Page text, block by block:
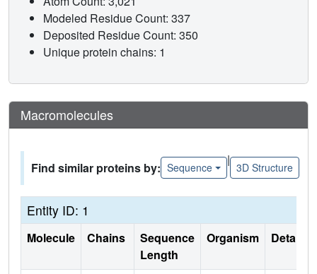
Modeled Residue Count: 337
Deposited Residue Count: 350
Unique protein chains: 1
Macromolecules
Find similar proteins by: Sequence
|
3D Structure
Entity ID: 1
Molecule Chains
Sequence
Length
Organism Details